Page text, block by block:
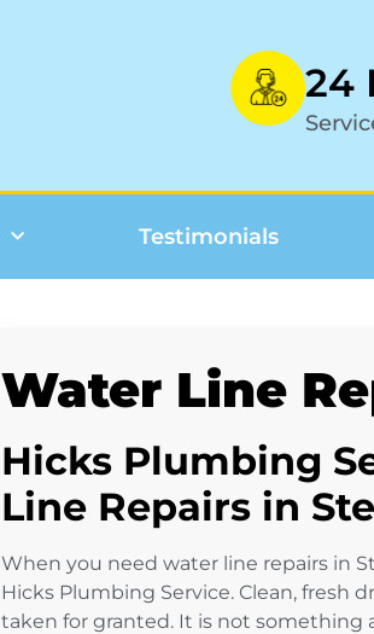
24
Testimonials
Water Line
Hicks Plumbing
Line Repairs in
When you need water line repairs in
Hicks Plumbing Service. Clean, fresh
taken for granted. It is not